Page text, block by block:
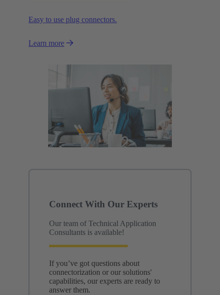
Easy to use plug connectors.
Learn more
Connect With Our Experts
Our team of Technical Application
Consultants is available!
If you’ve got questions about
connectorization or our solutions'
capabilities, our experts are ready to
answer them.